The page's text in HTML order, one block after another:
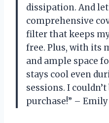
dissipation. And
comprehensive
filter that keeps
free. Plus, with its
and ample space
stays cool even
sessions. I
purchase!” –